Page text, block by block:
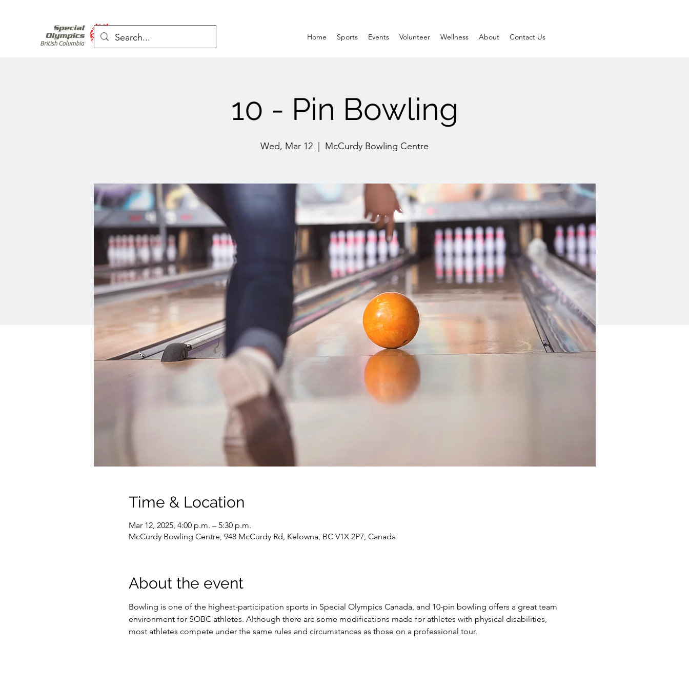
Home Sports Events Volunteer Wellness About Contact Us
10 - Pin Bowling
Wed, Mar 12 McCurdy Bowling Centre
Time & Location
Mar 12, 2025, 4:00 p.m. – 5:30 p.m.
McCurdy Bowling Centre, 948 McCurdy Rd, Kelowna, BC V1X 2P7, Canada
About the event
Bowling is one of the highest-participation sports in Special Olympics Canada, and 10-pin bowling offers a great team
environment for SOBC athletes. Although there are some modifications made for athletes with physical disabilities,
most athletes compete under the same rules and circumstances as those on a professional tour.